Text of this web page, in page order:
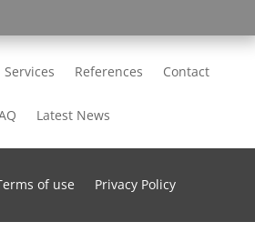
Services References Contact
Latest News
of use Privacy Policy